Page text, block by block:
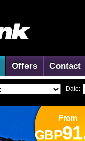
Offers Contact
Date:
From
GBP